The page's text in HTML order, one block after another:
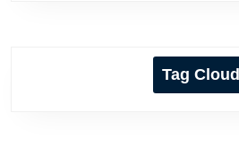
Tag Cloud